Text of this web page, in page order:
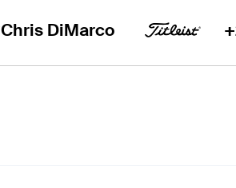
Chris DiMarco